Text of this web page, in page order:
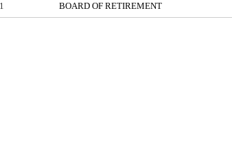
1 BOARD OF RETIREMENT